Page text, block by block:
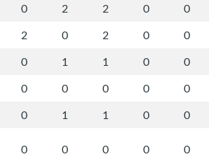
0 2 2 0 0
2 0 2 0 0
0 1 1 0 0
0 0 0 0 0
0 1 1 0 0
0 0 0 0 0